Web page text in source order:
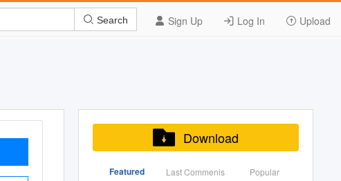
Sign Up Log In Upload
Search
Download
Featured Last Commenis Popular